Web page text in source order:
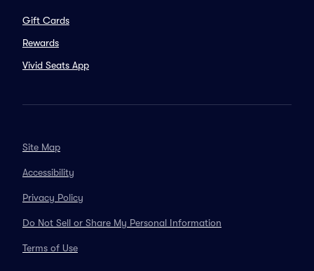
Gift Cards
Rewards
Vivid Seats App
Site Map
Accessibility
Privacy Policy
Do Not Sell or Share My Personal Information
Terms of Use